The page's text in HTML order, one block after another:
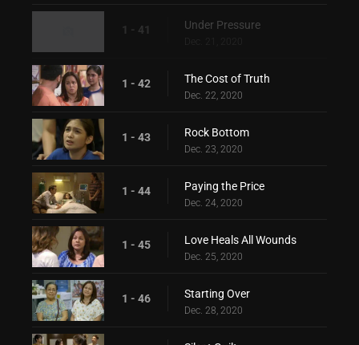
1 - 41 Under Pressure
1 - 42 The Cost of Truth
Dec. 22, 2020
1 - 43 Rock Bottom
Dec. 23, 2020
1 - 44 Paying the Price
Dec. 24, 2020
1 - 45 Love Heals All Wounds
Dec. 25, 2020
1 - 46 Starting Over
Dec. 28, 2020